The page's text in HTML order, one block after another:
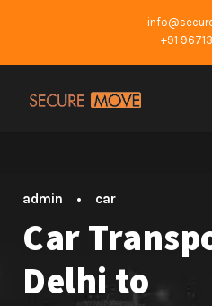
+91
admin • car
Car
Delhi to